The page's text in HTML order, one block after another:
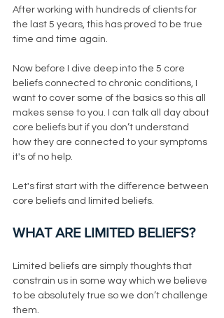
After working with hundreds of clients for
the last 5 years, this has proved to be true
time and time again.
Now before I dive deep into the 5 core
beliefs connected to chronic conditions, I
want to cover some of the basics so this all
makes sense to you. I can talk all day about
core beliefs but if you don’t understand
how they are connected to your symptoms
it's of no help.
Let's first start with the difference between
core beliefs and limited beliefs.
WHAT ARE LIMITED BELIEFS?
Limited beliefs are simply thoughts that
constrain us in some way which we believe
to be absolutely true so we don’t challenge
them.